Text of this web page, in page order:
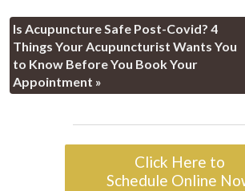
Is Acupuncture Safe Post-Covid? 4
Things Your Acupuncturist Wants You
to Know Before You Book Your
Appointment »
Click Here to
Schedule Online